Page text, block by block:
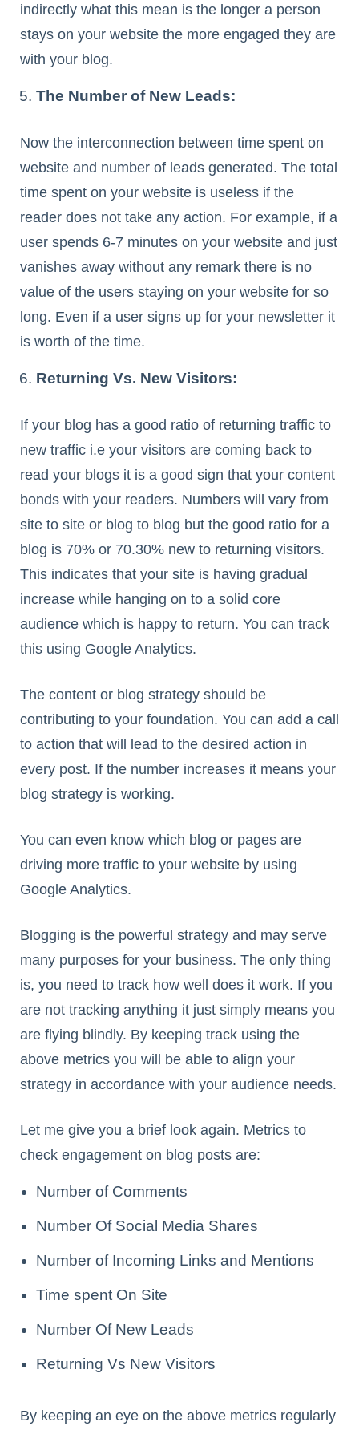
indirectly what this mean is the longer a person
stays on your website the more engaged they are
with your blog.
The Number of New Leads:
Now the interconnection between time spent on
website and number of leads generated. The total
time spent on your website is useless if the
reader does not take any action. For example, if a
user spends 6-7 minutes on your website and just
vanishes away without any remark there is no
value of the users staying on your website for so
long. Even if a user signs up for your newsletter it
is worth of the time.
Returning Vs. New Visitors:
If your blog has a good ratio of returning traffic to
new traffic i.e your visitors are coming back to
read your blogs it is a good sign that your content
bonds with your readers. Numbers will vary from
site to site or blog to blog but the good ratio for a
blog is 70% or 70.30% new to returning visitors.
This indicates that your site is having gradual
increase while hanging on to a solid core
audience which is happy to return. You can track
this using Google Analytics.
The content or blog strategy should be
contributing to your foundation. You can add a call
to action that will lead to the desired action in
every post. If the number increases it means your
blog strategy is working.
You can even know which blog or pages are
driving more traffic to your website by using
Google Analytics.
Blogging is the powerful strategy and may serve
many purposes for your business. The only thing
is, you need to track how well does it work. If you
are not tracking anything it just simply means you
are flying blindly. By keeping track using the
above metrics you will be able to align your
strategy in accordance with your audience needs.
Let me give you a brief look again. Metrics to
check engagement on blog posts are:
Number of Comments
Number Of Social Media Shares
Number of Incoming Links and Mentions
Time spent On Site
Number Of New Leads
Returning Vs New Visitors
By keeping an eye on the above metrics regularly